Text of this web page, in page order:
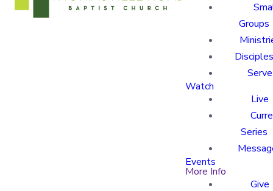
Groups
Serve
Watch
Live
Series
Events
More Info
Give